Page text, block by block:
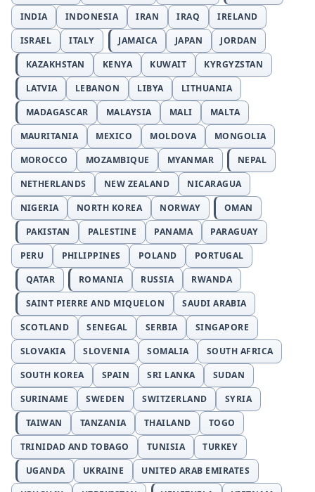
INDIA
INDONESIA IRAN IRAQ
IRELAND
ISRAEL
ITALY JAMAICA JAPAN
JORDAN
KAZAKHSTAN
KENYA KUWAIT
KYRGYZSTAN
LATVIA
LEBANON LIBYA
LITHUANIA
MADAGASCAR
MALAYSIA MALI
MALTA
MAURITANIA
MEXICO MOLDOVA
MONGOLIA
MOROCCO
MOZAMBIQUE MYANMAR
NEPAL
NETHERLANDS
NEW ZEALAND
NICARAGUA
NIGERIA
NORTH KOREA NORWAY
OMAN
PAKISTAN
PALESTINE PANAMA
PARAGUAY
PERU
PHILIPPINES POLAND
PORTUGAL
QATAR
ROMANIA RUSSIA
RWANDA
SAINT PIERRE AND MIQUELON
SAUDI ARABIA
SCOTLAND
SENEGAL SERBIA
SINGAPORE
SLOVAKIA
SLOVENIA SOMALIA
SOUTH AFRICA
SOUTH KOREA
SPAIN SRI LANKA
SUDAN
SURINAME
SWEDEN SWITZERLAND
SYRIA
TAIWAN
TANZANIA THAILAND
TOGO
TRINIDAD AND TOBAGO
TUNISIA
TURKEY
UGANDA
UKRAINE
UNITED ARAB EMIRATES